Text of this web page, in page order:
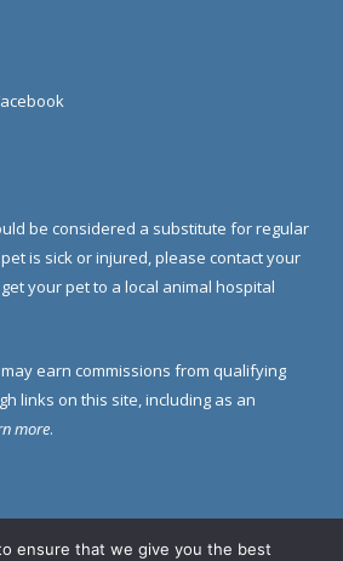
be considered a substitute for regular
is sick or injured, please contact your
your pet to a local animal hospital
earn commissions from qualifying
links on this site, including as an
more.
Us Privacy Policy
ensure that we give you the best